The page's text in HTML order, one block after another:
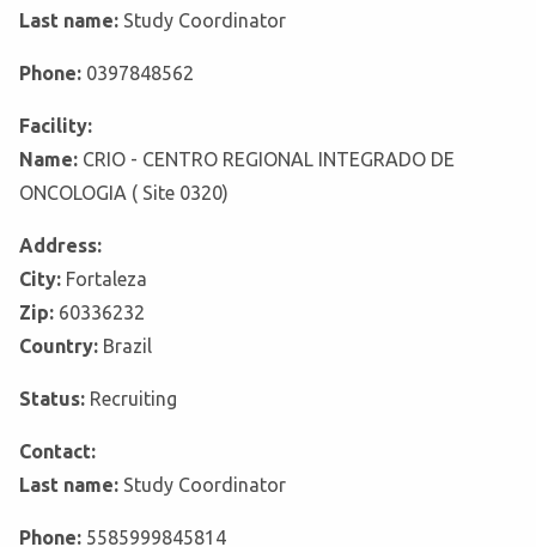
Last name: Study Coordinator
Phone: 0397848562
Facility:
Name: CRIO - CENTRO REGIONAL INTEGRADO DE
ONCOLOGIA ( Site 0320)
Address:
City: Fortaleza
Zip: 60336232
Country: Brazil
Status: Recruiting
Contact:
Last name: Study Coordinator
Phone: 5585999845814